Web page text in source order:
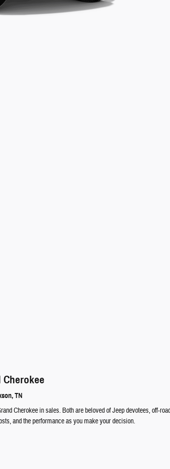
Cherokee
, TN
Cherokee in sales. Both are beloved of Jeep devotees, off-
and the performance as you make your decision.